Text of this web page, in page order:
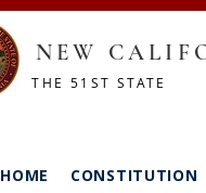
NEW
THE 51ST STATE
HOME CONSTITUTION